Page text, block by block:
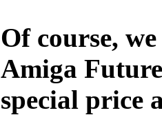
Of course,
Amiga
special price